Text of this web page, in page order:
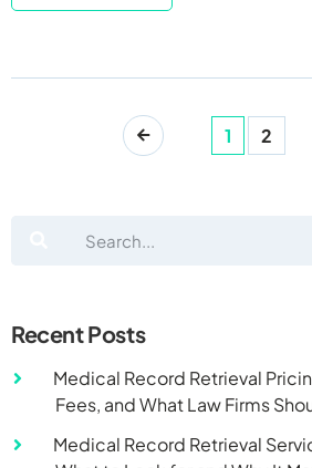
1 2
Recent Posts
Medical Record Retrieval
Fees, and What Law Firms
Medical Record Retrieval